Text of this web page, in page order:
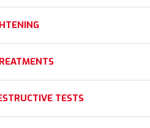
TESTS